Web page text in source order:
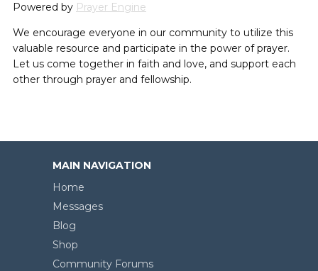
Powered by Prayer Engine
We encourage everyone in our community to utilize this
valuable resource and participate in the power of prayer.
Let us come together in faith and love, and support each
other through prayer and fellowship.
MAIN NAVIGATION
Home
Messages
Blog
Shop
Community Forums